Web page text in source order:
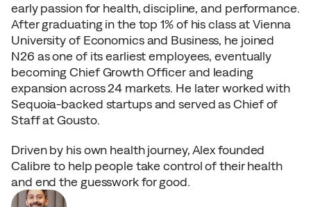
early passion for health, discipline, and performance.
After graduating in the top 1% of his class at Vienna
University of Economics and Business, he joined
N26 as one of its earliest employees, eventually
becoming Chief Growth Officer and leading
expansion across 24 markets. He later worked with
Sequoia-backed startups and served as Chief of
Staff at Gousto.
Driven by his own health journey, Alex founded
Calibre to help people take control of their health
and end the guesswork for good.